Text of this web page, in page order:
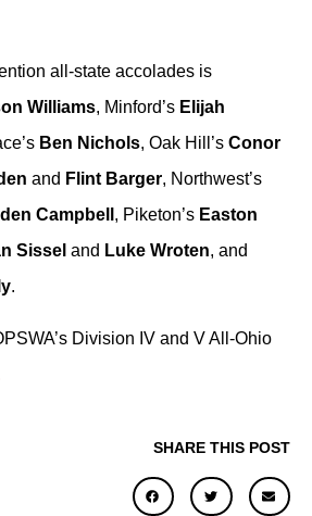
all-state accolades is
Williams, Minford’s Elijah
Ben Nichols, Oak Hill’s Conor
and Flint Barger, Northwest’s
Campbell , Piketon’s Easton
Sissel and Luke Wroten, and
.
Division IV and V All-Ohio
SHARE THIS POST